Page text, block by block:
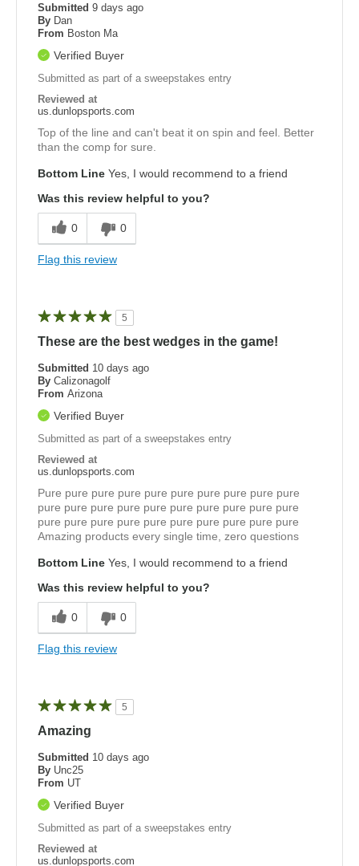
Submitted 9 days ago
By Dan
From Boston Ma
Verified Buyer
Submitted as part of a sweepstakes entry
Reviewed at
us.dunlopsports.com
Top of the line and can't beat it on spin and feel. Better
than the comp for sure.
Bottom Line Yes, I would recommend to a friend
Was this review helpful to you?
0 0
Flag this review
5
These are the best wedges in the game!
Submitted 10 days ago
By Calizonagolf
From Arizona
Verified Buyer
Submitted as part of a sweepstakes entry
Reviewed at
us.dunlopsports.com
Pure pure pure pure pure pure pure pure pure pure
pure pure pure pure pure pure pure pure pure pure
pure pure pure pure pure pure pure pure pure pure
Amazing products every single time, zero questions
Bottom Line Yes, I would recommend to a friend
Was this review helpful to you?
0 0
Flag this review
5
Amazing
Submitted 10 days ago
By Unc25
From UT
Verified Buyer
Submitted as part of a sweepstakes entry
Reviewed at
us.dunlopsports.com